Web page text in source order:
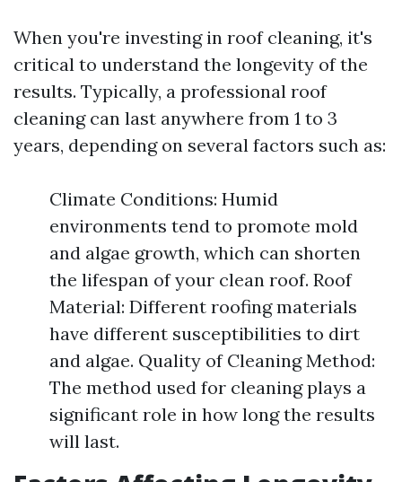
When you're investing in roof cleaning, it's
critical to understand the longevity of the
results. Typically, a professional roof
cleaning can last anywhere from 1 to 3
years, depending on several factors such as:
Climate Conditions: Humid
environments tend to promote mold
and algae growth, which can shorten
the lifespan of your clean roof. Roof
Material: Different roofing materials
have different susceptibilities to dirt
and algae. Quality of Cleaning Method:
The method used for cleaning plays a
significant role in how long the results
will last.